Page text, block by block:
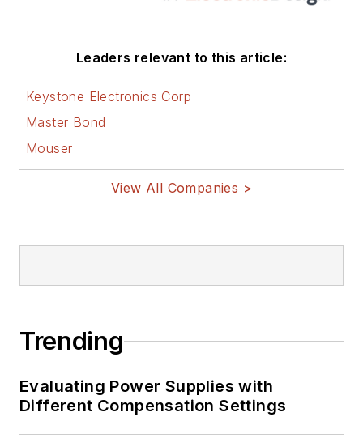
Leaders relevant to this article:
Keystone Electronics Corp
Master Bond
Mouser
View All Companies >
Trending
Evaluating Power Supplies with
Different Compensation Settings